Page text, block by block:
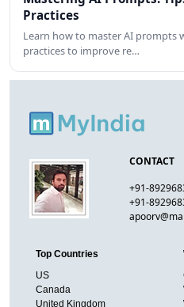
Practices
Learn how to master AI prompts
practices to improve re…
CONTACT
+91-
+91-
Top Countries
US
Canada
United Kingdom